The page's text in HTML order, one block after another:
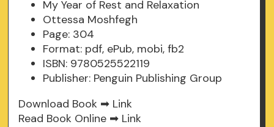
My Year of Rest and Relaxation
Ottessa Moshfegh
Page: 304
Format: pdf, ePub, mobi, fb2
ISBN: 9780525522119
Publisher: Penguin Publishing Group
Download Book ➡ Link
Read Book Online ➡ Link